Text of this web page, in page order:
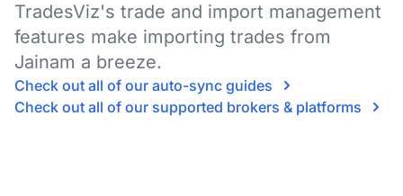
TradesViz's trade and import management
features make importing trades from
Jainam a breeze.
Check out all of our auto-sync guides
Check out all of our supported brokers & platforms